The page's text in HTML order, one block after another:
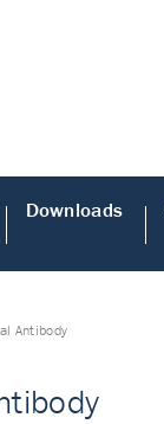
Downloads
Antibody